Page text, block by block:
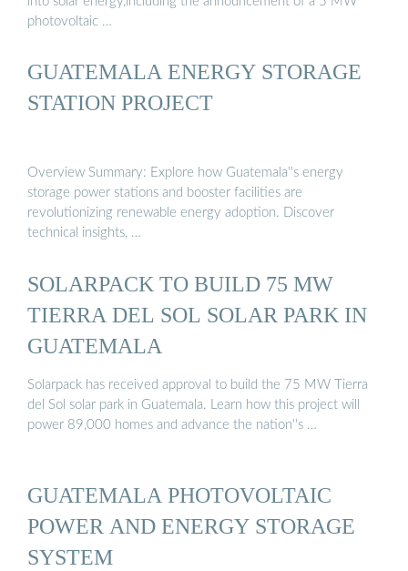
photovoltaic …
GUATEMALA ENERGY STORAGE
STATION PROJECT
Overview Summary: Explore how Guatemala''s energy
storage power stations and booster facilities are
revolutionizing renewable energy adoption. Discover
technical insights, …
SOLARPACK TO BUILD 75 MW
TIERRA DEL SOL SOLAR PARK IN
GUATEMALA
Solarpack has received approval to build the 75 MW Tierra
del Sol solar park in Guatemala. Learn how this project will
power 89,000 homes and advance the nation''s …
GUATEMALA PHOTOVOLTAIC
POWER AND ENERGY STORAGE
SYSTEM